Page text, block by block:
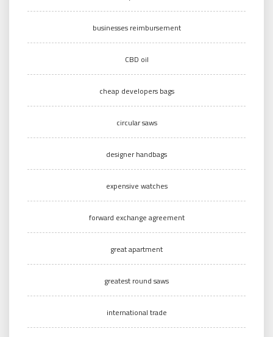
businesses reimbursement
CBD oil
cheap developers bags
circular saws
designer handbags
expensive watches
forward exchange agreement
great apartment
greatest round saws
international trade